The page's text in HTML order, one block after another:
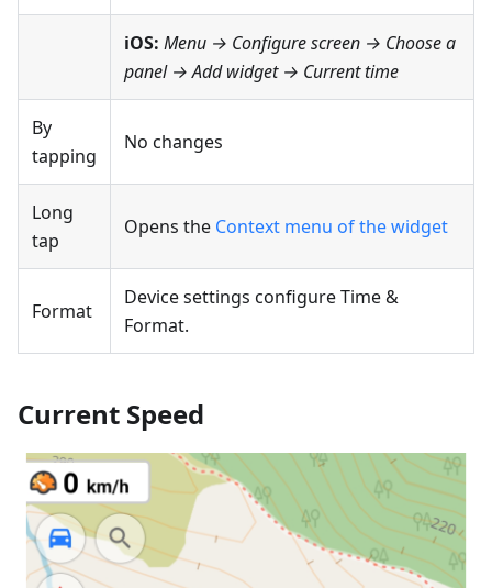
iOS: Menu → Configure screen → Choose a
panel → Add widget → Current time
By
tapping
No changes
Long
tap
Opens the Context menu of the widget
Format
Device settings configure Time &
Format.
Current Speed